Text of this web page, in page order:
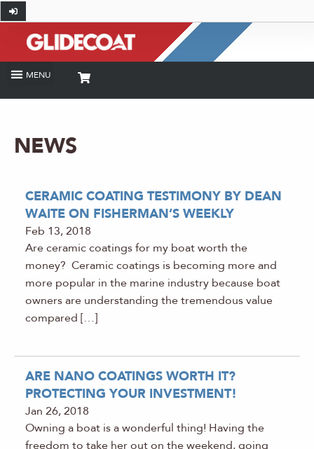
NEWS
CERAMIC COATING TESTIMONY BY DEAN
WAITE ON FISHERMAN’S WEEKLY
Feb 13, 2018
Are ceramic coatings for my boat worth the
money? Ceramic coatings is becoming more and
more popular in the marine industry because boat
owners are understanding the tremendous value
compared […]
ARE NANO COATINGS WORTH IT?
PROTECTING YOUR INVESTMENT!
Jan 26, 2018
Owning a boat is a wonderful thing! Having the
freedom to take her out on the weekend, going